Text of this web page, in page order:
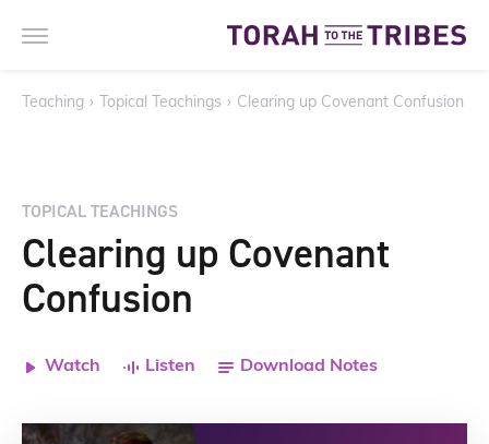
Teaching › Topical Teachings › Clearing up Covenant Confusion
TOPICAL TEACHINGS
Clearing up Covenant
Confusion
Watch Listen Download Notes